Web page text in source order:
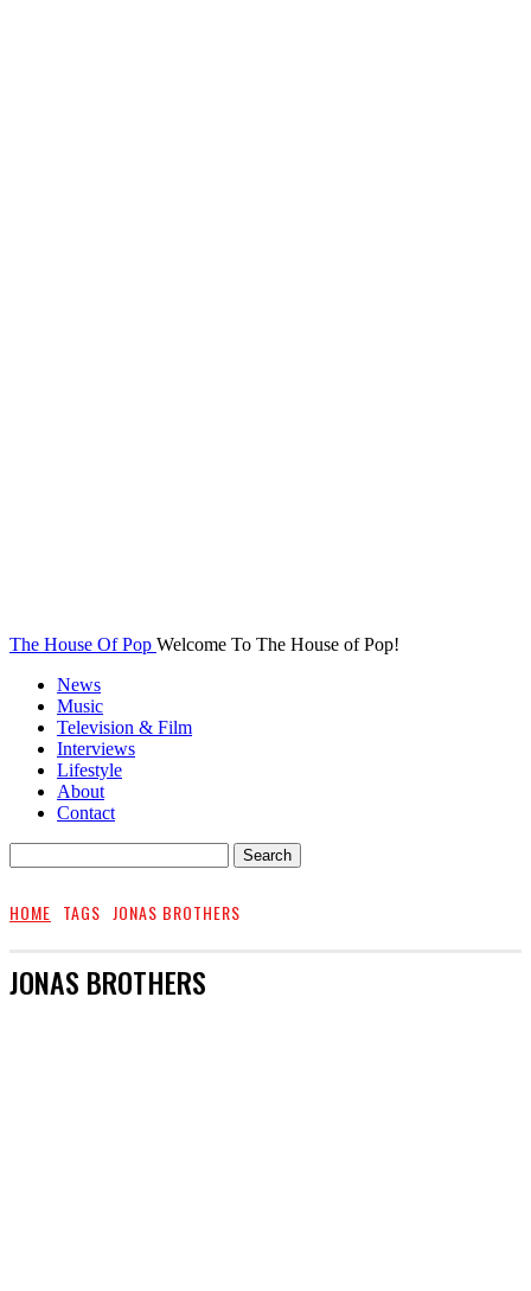
The House Of Pop Welcome To The House of Pop!
News
Music
Television & Film
Interviews
Lifestyle
About
Contact
HOME TAGS JONAS BROTHERS
JONAS BROTHERS